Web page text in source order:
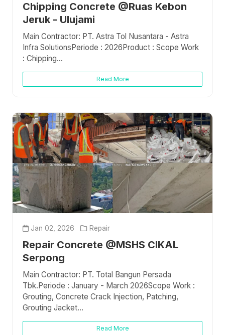
Chipping Concrete @Ruas Kebon
Jeruk - Ulujami
Main Contractor: PT. Astra Tol Nusantara - Astra
Infra SolutionsPeriode : 2026Product : Scope Work
: Chipping...
Read More
Jan 02, 2026 Repair
Repair Concrete @MSHS CIKAL
Serpong
Main Contractor: PT. Total Bangun Persada
Tbk.Periode : January - March 2026Scope Work :
Grouting, Concrete Crack Injection, Patching,
Grouting Jacket...
Read More